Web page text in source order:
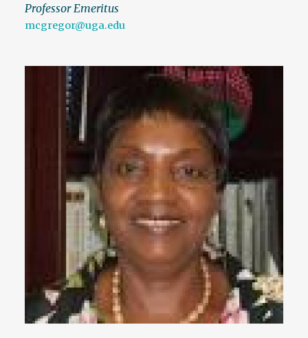
Professor Emeritus
mcgregor@uga.edu